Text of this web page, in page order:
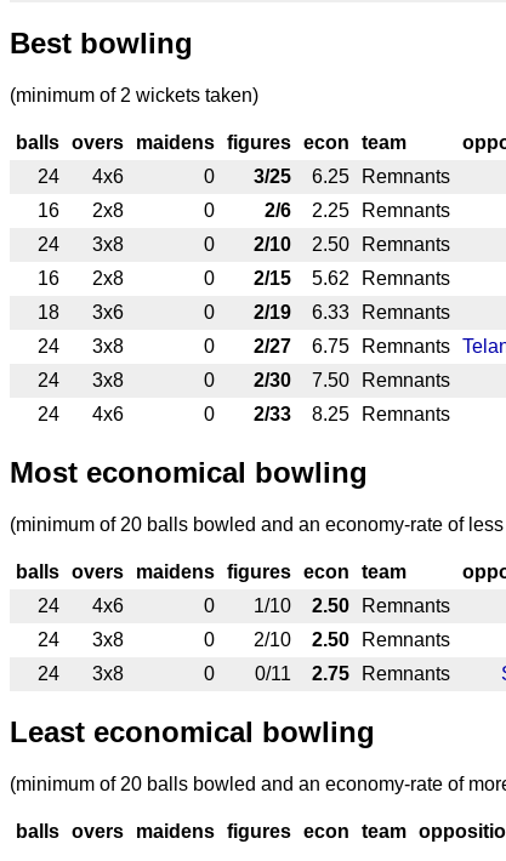
Best bowling
(minimum of 2 wickets taken)
balls overs maidens figures econ team
24
4x6 0 3/25 6.25 Remnants
16
2x8 0 2/6 2.25 Remnants
24
3x8 0 2/10 2.50 Remnants
16
2x8 0 2/15 5.62 Remnants
18
3x6 0 2/19 6.33 Remnants
24
3x8 0 2/27 6.75 Remnants
24
3x8 0 2/30 7.50 Remnants
24
4x6 0 2/33 8.25 Remnants
Most economical bowling
(minimum of 20 balls bowled and an economy-rate of
balls overs maidens figures econ team
24
4x6 0 1/10 2.50 Remnants
24
3x8 0 2/10 2.50 Remnants
24
3x8 0 0/11 2.75 Remnants
Least economical bowling
(minimum of 20 balls bowled and an economy-rate of
balls overs maidens figures econ team